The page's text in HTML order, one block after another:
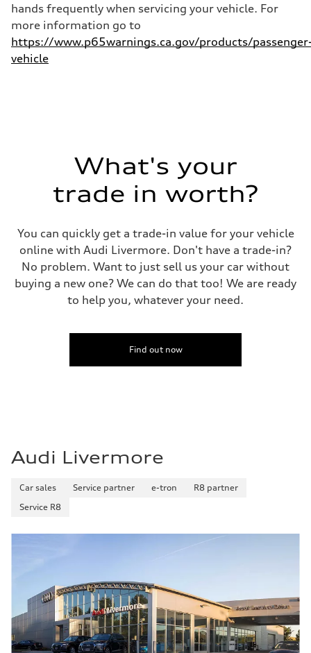
hands frequently when servicing your vehicle. For
more information go to
https://www.p65warnings.ca.gov/products/
vehicle
What's your
trade in worth?
You can quickly get a trade-in value for your vehicle
online with Audi Livermore. Don't have a trade-in?
No problem. Want to just sell us your car without
buying a new one? We can do that too! We are ready
to help you, whatever your need.
Find out now
Audi Livermore
Car sales Service partner e-tron
R8 partner
Service R8